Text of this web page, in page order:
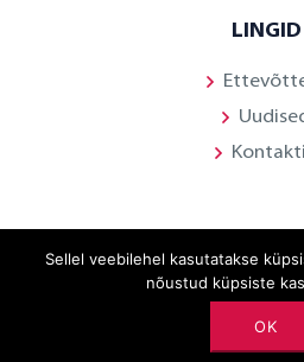
LINGID
Sellel veebilehel kasutatakse
nõustud küpsiste
OK